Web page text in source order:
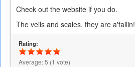
Check out the website if you do.
The veils and scales, they are a'fallin!
Rating:
Average:5 (1 vote)